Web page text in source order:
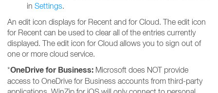
in Settings.
An edit icon displays for Recent and for Cloud. The edit icon
for Recent can be used to clear all of the entries currently
displayed. The edit icon for Cloud allows you to sign out of
one or more cloud service.
*OneDrive for Business: Microsoft does NOT provide
access to OneDrive for Business accounts from third-party